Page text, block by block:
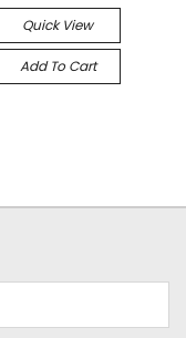
Quick View
Add To Cart